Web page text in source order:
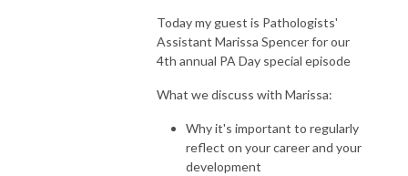
Today my guest is Pathologists'
Assistant Marissa Spencer for our
4th annual PA Day special episode
What we discuss with Marissa:
Why it's important to regularly
reflect on your career and your
development